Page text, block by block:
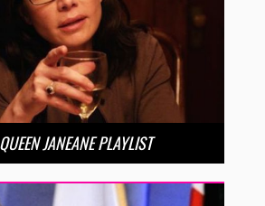
JANEANE PLAYLIST